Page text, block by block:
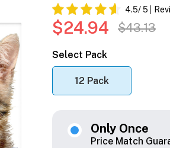
4.5/ 5
$24.94 $43.13
Select Pack
12 Pack
Only Once
Price Match